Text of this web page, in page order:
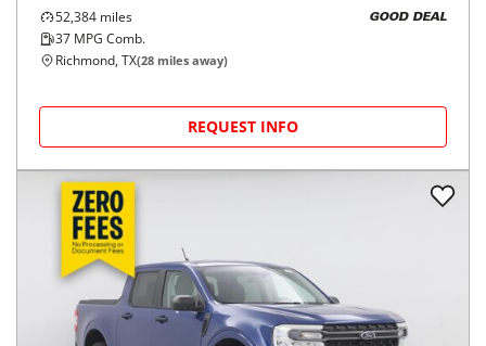
52,384 miles
37 MPG Comb.
GOOD DEAL
Richmond, TX(28 miles away)
REQUEST INFO